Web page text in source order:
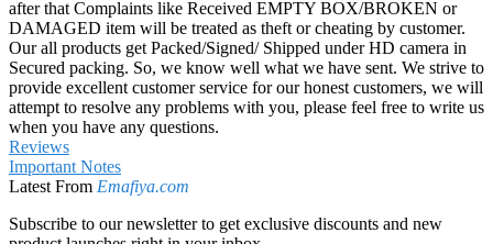
after that Complaints like Received EMPTY BOX/BROKEN or
DAMAGED item will be treated as theft or cheating by customer.
Our all products get Packed/Signed/ Shipped under HD camera in
Secured packing. So, we know well what we have sent. We strive to
provide excellent customer service for our honest customers, we will
attempt to resolve any problems with you, please feel free to write us
when you have any questions.
Reviews
Important Notes
Latest From Emafiya.com
Subscribe to our newsletter to get exclusive discounts and new